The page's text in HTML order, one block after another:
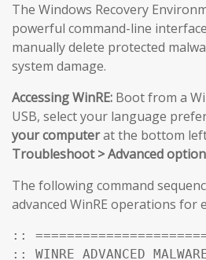
The Windows Recovery
powerful command-line
manually delete protected
system damage.
Accessing WinRE: Boot from a
USB, select your language
your computerat the bottom
Troubleshoot > Advanced
The following command
advanced WinRE operations for
::
:: WINRE ADVANCED